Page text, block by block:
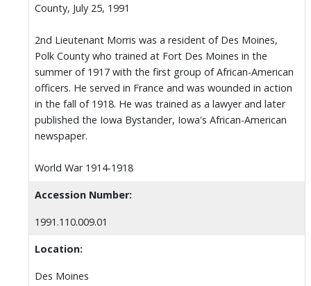
County, July 25, 1991
2nd Lieutenant Morris was a resident of Des Moines,
Polk County who trained at Fort Des Moines in the
summer of 1917 with the first group of African-American
officers. He served in France and was wounded in action
in the fall of 1918. He was trained as a lawyer and later
published the Iowa Bystander, Iowa's African-American
newspaper.
World War 1914-1918
Accession Number:
1991.110.009.01
Location:
Des Moines